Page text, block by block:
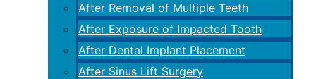
After Removal of Multiple Teeth
After Exposure of Impacted Tooth
After Dental Implant Placement
After Sinus Lift Surgery